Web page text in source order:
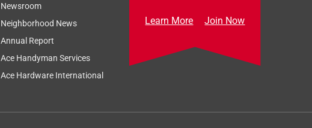
Newsroom
Neighborhood News
Annual Report
Ace Handyman Services
Ace Hardware International
Learn More Join Now